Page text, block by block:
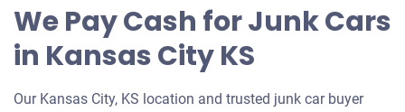
We Pay Cash for Junk Cars
in Kansas City KS
Our Kansas City, KS location and trusted junk car buyer